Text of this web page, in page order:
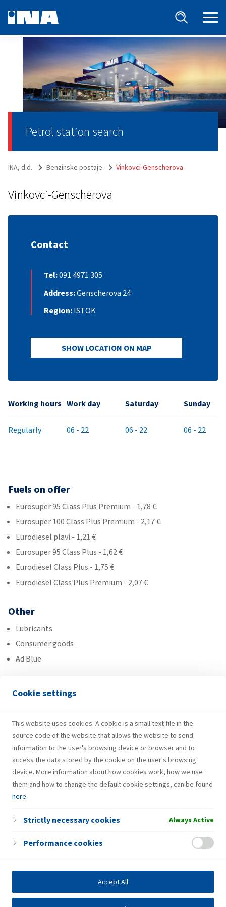
Cookie settings
This website uses cookies. A cookie is a small text file in the
source code of the website that allows the website to send
information to the user's browsing device or browser and to
access the data stored by the cookie on the user's browsing
device. More information about how cookies work, how we use
them and how to change the default cookie settings, can be found
here.
Strictly necessary cookies Always Active
Performance cookies
Accept All
Petrol station search
INA, d.d. Benzinske postaje Vinkovci-Genscherova
Vinkovci-Genscherova
Contact
Tel:091 4971 305
Address:Genscherova 24
Region: ISTOK
SHOW LOCATION ON MAP
Working hours Work day Saturday Sunday
Regularly 06 - 22 06 - 22 06 - 22
Fuels on offer
Eurosuper 95 Class Plus Premium - 1,78 €
Eurosuper 100 Class Plus Premium - 2,17 €
Eurodiesel plavi - 1,21 €
Eurosuper 95 Class Plus - 1,62 €
Eurodiesel Class Plus - 1,75 €
Eurodiesel Class Plus Premium - 2,07 €
Other
Lubricants
Consumer goods
Ad Blue
Services
Fresh Corner